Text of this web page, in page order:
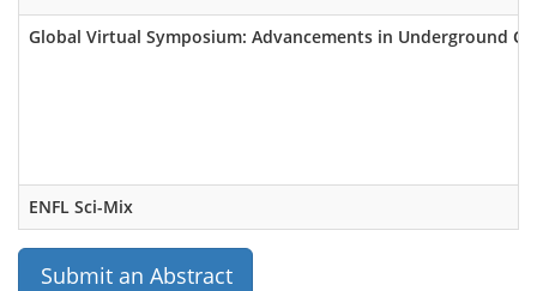
Global Virtual Symposium: Advancements in Underground
ENFL Sci-Mix
Submit an Abstract